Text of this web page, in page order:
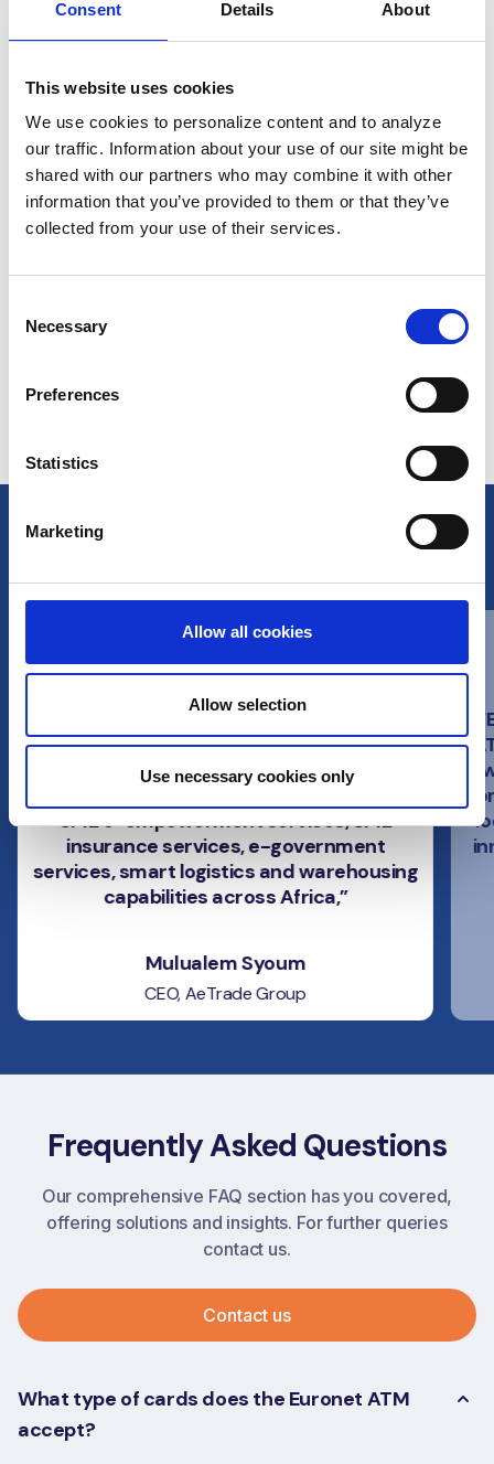
Consent Details About
This website uses cookies
We use cookies to personalize content and to analyze
our traffic. Information about your use of our site might be
shared with our partners who may combine it with other
information that you’ve provided to them or that they’ve
collected from your use of their services.
Selection
Necessary
Preferences
Statistics
Marketing
Allow all cookies
Allow selection
Use necessary cookies only
Reliable & Transparent Pricing with
What Ren customers say
“Together with Euronet, we are building an
interoperable payment system that
serves as a backbone to support multiple
SME e-empowerment services, SME
insurance services, e-government
services, smart logistics and warehousing
capabilities across Africa,”
Mulualem Syoum
CEO, AeTrade Group
Frequently Asked Questions
Our comprehensive FAQ section has you covered,
offering solutions and insights. For further queries
contact us.
Contact us
What type of cards does the Euronet ATM
accept?